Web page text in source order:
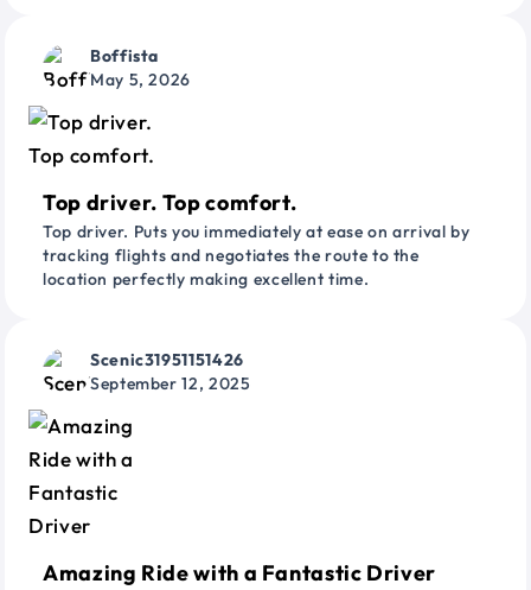
Boffista
May 5, 2026
Top driver. Top comfort.
Top driver. Puts you immediately at ease on arrival by
tracking flights and negotiates the route to the
location perfectly making excellent time.
Scenic31951151426
September 12, 2025
Amazing Ride with a Fantastic Driver